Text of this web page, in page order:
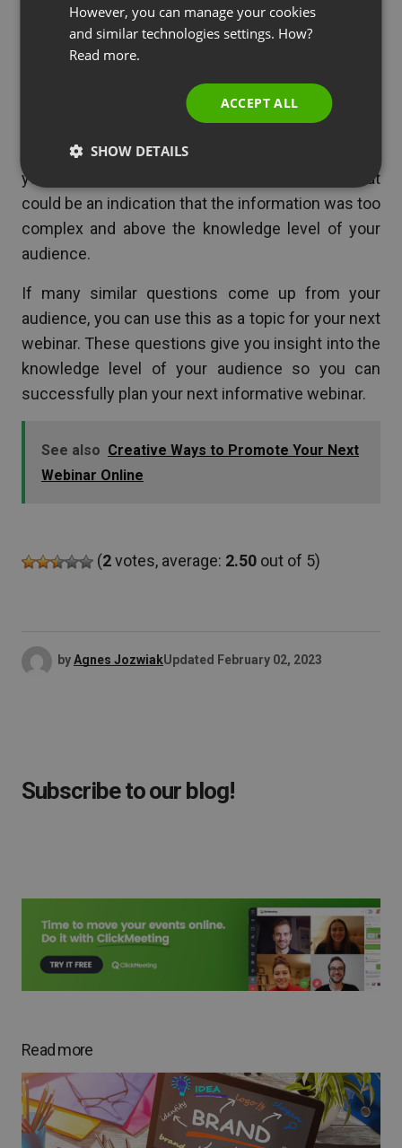
you adjust your presentation or help you plan for
your next webinar.
questions during the webinar, that could be an
indication that your content didn’t challenge the
knowledge of your audience. On the other hand, if
you had many questions about simple facts, that
could be an indication that the information was too
complex and above the knowledge level of your
audience.
If many similar questions come up from your
audience, you can use this as a topic for your next
webinar. These questions give you insight into the
knowledge level of your audience so you can
successfully plan your next informative webinar.
See also Creative Ways to Promote Your Next
Webinar Online
(2votes, average: 2.50 out of 5)
byAgnes JozwiakUpdated February 02, 2023
Subscribe to our blog!
Read more
SPANISH
PORTUGUESE
However, you can manage your cookies
and similar technologies settings. How?
Read more.
ACCEPT ALL
SHOW DETAILS